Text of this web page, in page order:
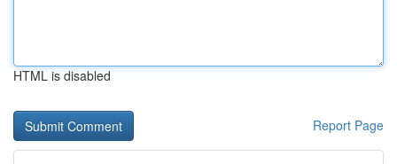
HTML is disabled
Report Page